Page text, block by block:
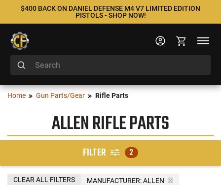
$400 BACK ON DANIEL DEFENSE M4 V7 LIMITED EDITION
PISTOLS - SHOP NOW!
Home Gun Parts/Gear Rifle Parts
ALLEN RIFLE PARTS
FILTER 2
MANUFACTURER:ALLEN
CLEAR ALL FILTERS